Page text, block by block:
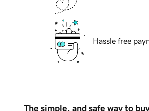
Hassle free
The simple, and safe way to